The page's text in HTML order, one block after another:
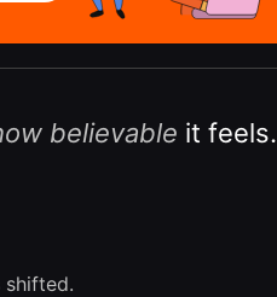
believable it feels.
shifted.